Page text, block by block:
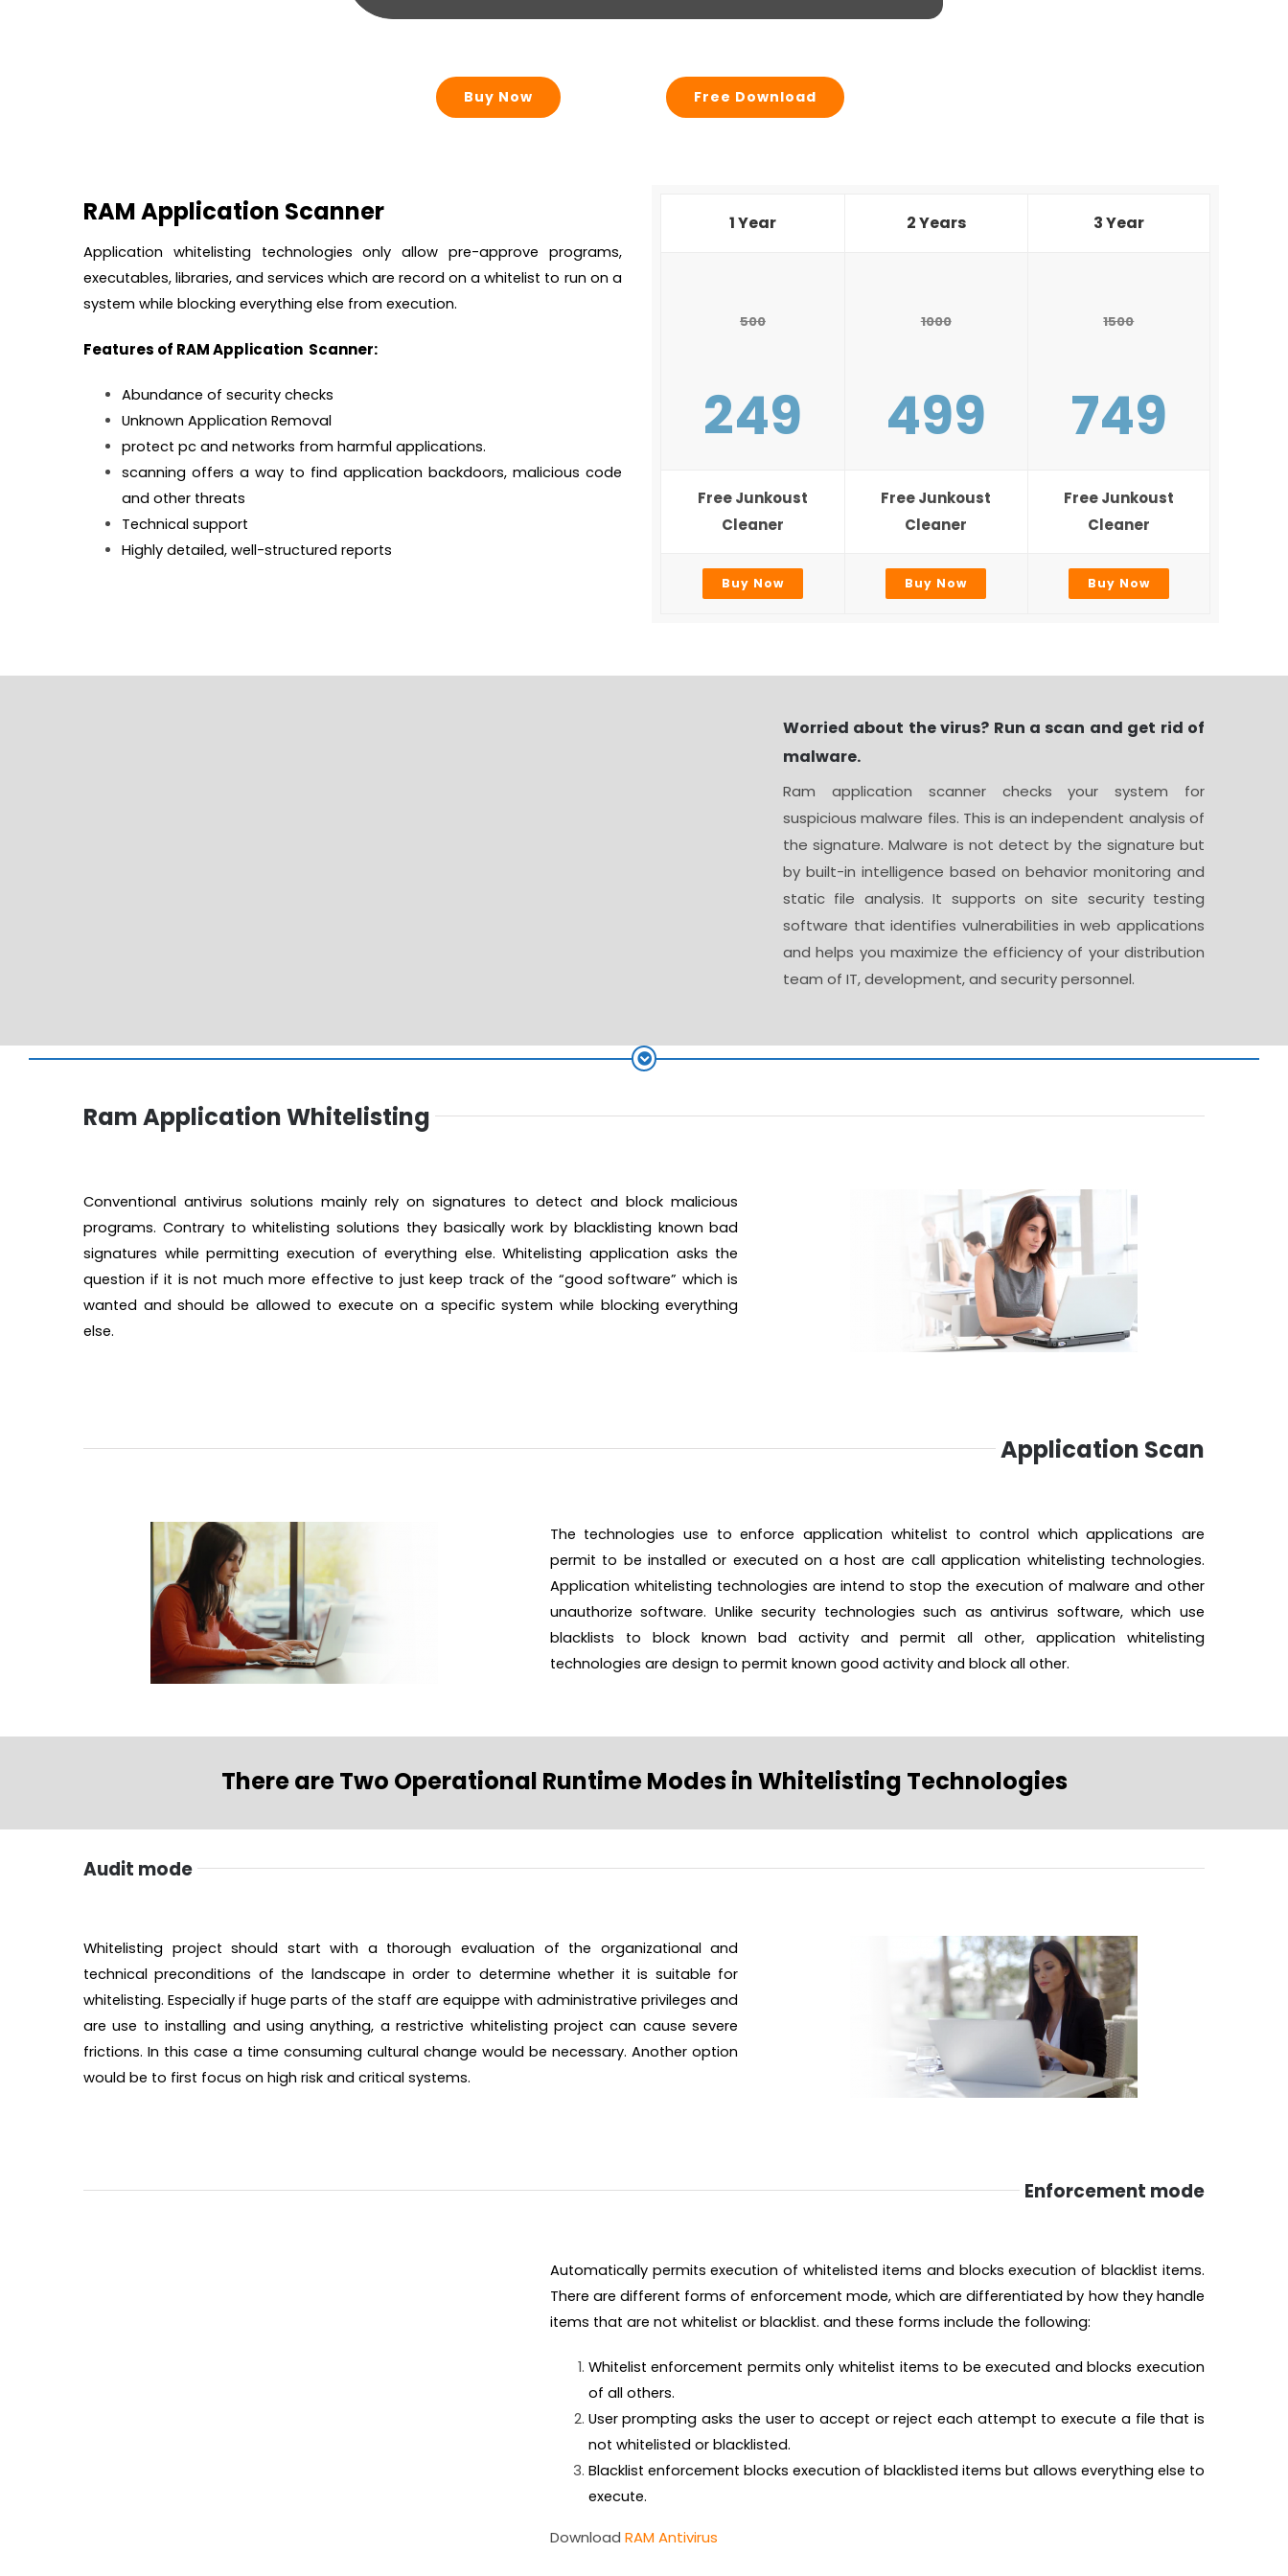
Buy Now Free Download
RAM Application Scanner
Application whitelisting technologies only allow pre-approve programs,
executables, libraries, and services which are record on a whitelist to run on a
system while blocking everything else from execution.
Features of RAM Application Scanner:
Abundance of security checks
Unknown Application Removal
protect pc and networks from harmful applications.
scanning offers a way to find application backdoors, malicious code
and other threats
Technical support
Highly detailed, well-structured reports
1 Year
500
249
Free Junkoust
Cleaner
Buy Now
2 Years
1000
499
Free Junkoust
Cleaner
Buy Now
3 Year
1500
749
Free Junkoust
Cleaner
Buy Now
Worried about the virus? Run a scan and get rid of
malware.
Ram application scanner checks your system for
suspicious malware files. This is an independent analysis of
the signature. Malware is not detect by the signature but
by built-in intelligence based on behavior monitoring and
static file analysis. It supports on site security testing
software that identifies vulnerabilities in web applications
and helps you maximize the efficiency of your distribution
team of IT, development, and security personnel.
Ram Application Whitelisting
Conventional antivirus solutions mainly rely on signatures to detect and block malicious
programs. Contrary to whitelisting solutions they basically work by blacklisting known bad
signatures while permitting execution of everything else.Whitelisting application asks the
question if it is not much more effective to just keep track of the “good software” which is
wanted and should be allowed to execute on a specific system while blocking everything
else.
Application Scan
The technologies use to enforce application whitelist to control which applications are
permit to be installed or executed on a host are call application whitelisting technologies.
Application whitelisting technologies are intend to stop the execution of malware and other
unauthorize software. Unlike security technologies such as antivirus software, which use
blacklists to block known bad activity and permit all other, application whitelisting
technologies are design to permit known good activity and block all other.
There are Two Operational Runtime Modes in Whitelisting Technologies
Audit mode
Whitelisting project should start with a thorough evaluation of the organizational and
technical preconditions of the landscape in order to determine whether it is suitable for
whitelisting. Especially if huge parts of the staff are equippe with administrative privileges and
are use to installing and using anything, a restrictive whitelisting project can cause severe
frictions. In this case a time consuming cultural change would be necessary. Another option
would be to first focus on high risk and critical systems.
Enforcement mode
Automatically permits execution of whitelisted items and blocks execution of blacklist items.
There are different forms of enforcement mode, which are differentiated by how they handle
items that are not whitelist or blacklist. and these forms include the following:
Whitelist enforcement permits only whitelist items to be executed and blocks execution
of all others.
User prompting asks the user to accept or reject each attempt to execute a file that is
not whitelisted or blacklisted.
Blacklist enforcement blocks execution of blacklisted items but allows everything else to
execute.
Download RAM Antivirus